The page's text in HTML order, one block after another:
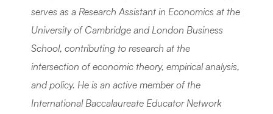
serves as a Research Assistant in Economics at the
University of Cambridge and London Business
School, contributing to research at the
intersection of economic theory, empirical analysis,
and policy. He is an active member of the
International Baccalaureate Educator Network